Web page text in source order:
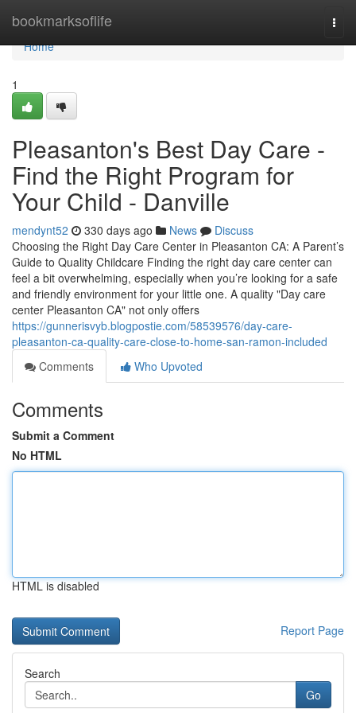
bookmarksoflife
Home
Home
1
Pleasanton's Best Day Care -
Find the Right Program for
Your Child - Danville
mendynt52 330 days ago News
Discuss
Choosing the Right Day Care Center in Pleasanton CA: A Parent’s
Guide to Quality Childcare Finding the right day care center can
feel a bit overwhelming, especially when you’re looking for a safe
and friendly environment for your little one. A quality "Day care
center Pleasanton CA" not only offers
https://gunnerisvyb.blogpostie.com/58539576/day-care-
pleasanton-ca-quality-care-close-to-home-san-ramon-included
Comments
Who Upvoted
Comments
Submit a Comment
No HTML
HTML is disabled
Report Page
Search
Go